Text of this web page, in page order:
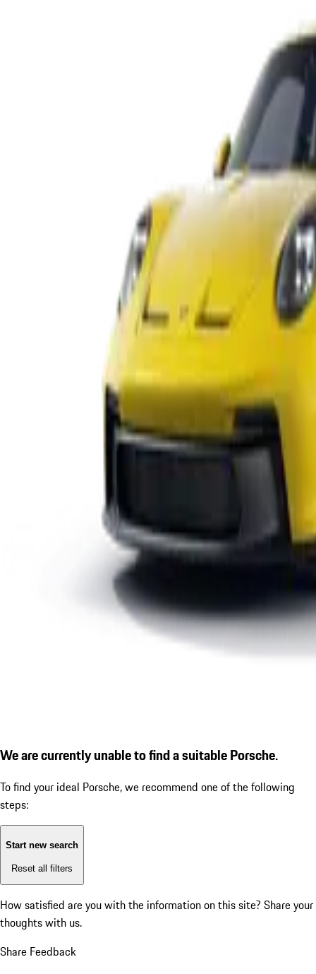
We are currently unable to find a suitable Porsche.
To find your ideal Porsche, we recommend one of the following
steps:
Start new search
Reset all filters
How satisfied are you with the information on this site? Share your
thoughts with us.
Share Feedback